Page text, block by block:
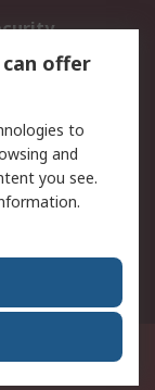
Terms
12A, Jalan PJU
offer
to
and
you see.